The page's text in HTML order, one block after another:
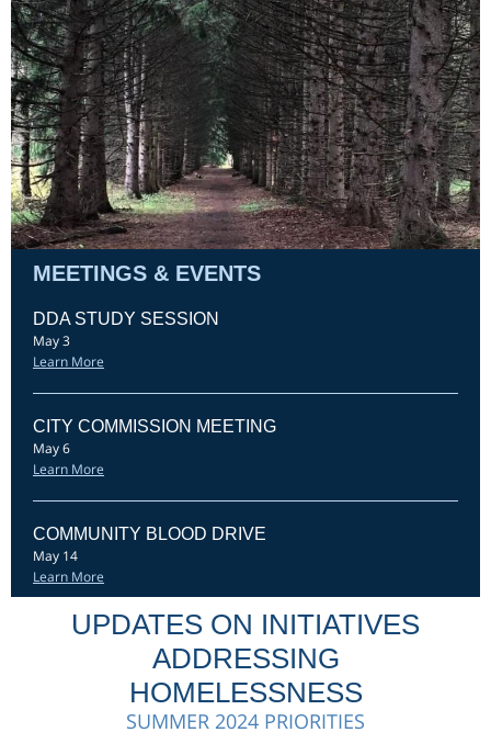
MEETINGS & EVENTS
DDA STUDY SESSION
May 3
Learn More
CITY COMMISSION MEETING
May 6
Learn More
COMMUNITY BLOOD DRIVE
May 14
Learn More
UPDATES ON INITIATIVES
ADDRESSING
HOMELESSNESS
SUMMER 2024 PRIORITIES